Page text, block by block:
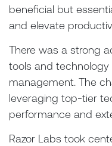
beneficial but
and elevate
There was a strong
tools and
management. The
leveraging top-tier
performance and
Razor Labs took